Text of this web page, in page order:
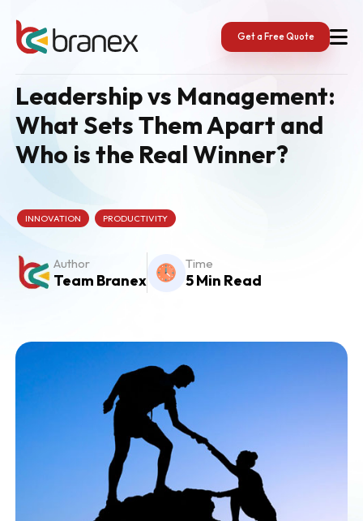
content
Get a Free Quote
Leadership vs Management:
What Sets Them Apart and
Who is the Real Winner?
INNOVATION PRODUCTIVITY
Author
Team Branex
Time
5 Min Read